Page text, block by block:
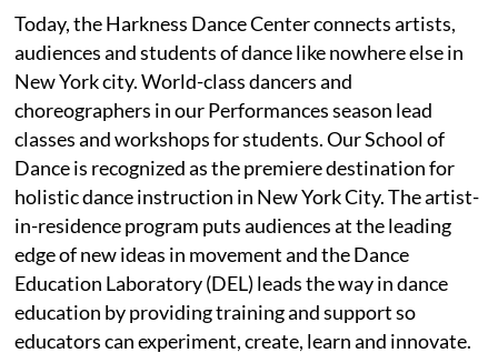
Today, the Harkness Dance Center connects artists,
audiences and students of dance like nowhere else in
New York city. World-class dancers and
choreographers in our Performances season lead
classes and workshops for students. Our School of
Dance is recognized as the premiere destination for
holistic dance instruction in New York City. The artist-
in-residence program puts audiences at the leading
edge of new ideas in movement and the Dance
Education Laboratory (DEL) leads the way in dance
education by providing training and support so
educators can experiment, create, learn and innovate.